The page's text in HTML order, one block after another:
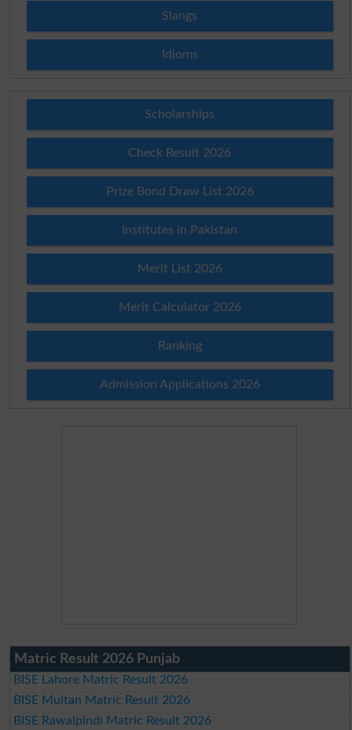
Slangs
Idioms
Scholarships
Check Result 2026
Prize Bond Draw List 2026
Institutes in Pakistan
Merit List 2026
Merit Calculator 2026
Ranking
Admission Applications 2026
Matric Result 2026 Punjab
BISE Lahore Matric Result 2026
BISE Multan Matric Result 2026
BISE Rawalpindi Matric Result 2026